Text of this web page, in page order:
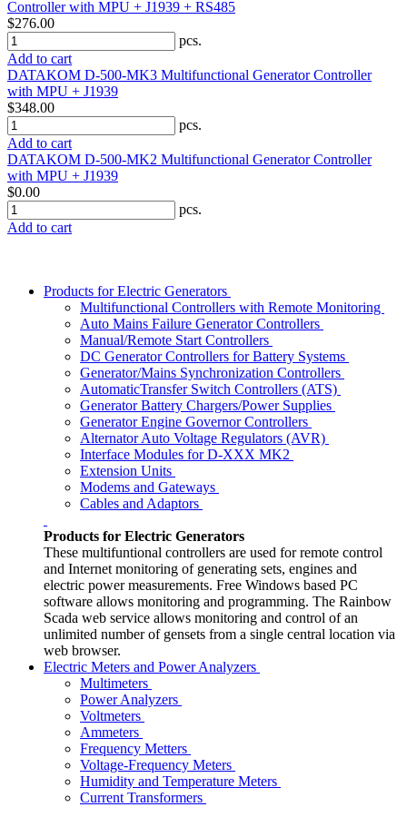
Controller with MPU + J1939 + RS485
$276.00
pcs.
Add to cart
DATAKOM D-500-MK3 Multifunctional Generator Controller
with MPU + J1939
$348.00
pcs.
Add to cart
DATAKOM D-500-MK2 Multifunctional Generator Controller
with MPU + J1939
$0.00
pcs.
Add to cart
Products for Electric Generators
Multifunctional Controllers with Remote Monitoring
Auto Mains Failure Generator Controllers
Manual/Remote Start Controllers
DC Generator Controllers for Battery Systems
Generator/Mains Synchronization Controllers
AutomaticTransfer Switch Controllers (ATS)
Generator Battery Chargers/Power Supplies
Generator Engine Governor Controllers
Alternator Auto Voltage Regulators (AVR)
Interface Modules for D-XXX MK2
Extension Units
Modems and Gateways
Cables and Adaptors
Products for Electric Generators
These multifuntional controllers are used for remote control
and Internet monitoring of generating sets, engines and
electric power measurements. Free Windows based PC
software allows monitoring and programming. The Rainbow
Scada web service allows monitoring and control of an
unlimited number of gensets from a single central location via
web browser.
Electric Meters and Power Analyzers
Multimeters
Power Analyzers
Voltmeters
Ammeters
Frequency Metters
Voltage-Frequency Meters
Humidity and Temperature Meters
Current Transformers